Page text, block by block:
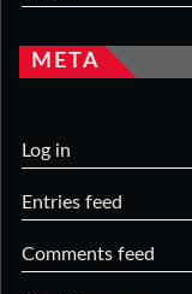
META
Log in
Entries feed
Comments feed